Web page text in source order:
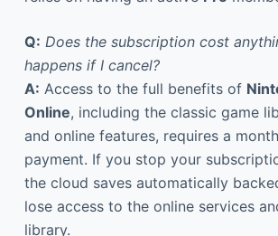
Q: Does the subscription cost
happens if I cancel?
A: Access to the full benefits of
Online, including the classic game
and online features, requires a
payment. If you stop your
the cloud saves automatically
lose access to the online services
library.